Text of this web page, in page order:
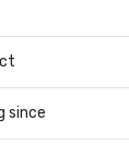
since